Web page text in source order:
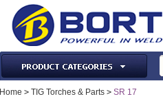
Laser Machines & Parts
Home > TIG Torches & Parts > SR 17